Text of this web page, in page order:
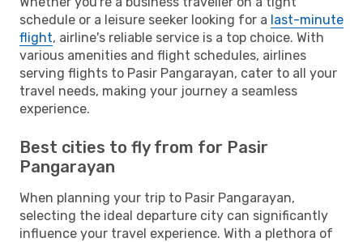
schedule or a leisure seeker looking for a last-minute
flight, airline's reliable service is a top choice. With
various amenities and flight schedules, airlines
serving flights to Pasir Pangarayan, cater to all your
travel needs, making your journey a seamless
experience.
Best cities to fly from for Pasir
Pangarayan
When planning your trip to Pasir Pangarayan,
selecting the ideal departure city can significantly
influence your travel experience. With a plethora of